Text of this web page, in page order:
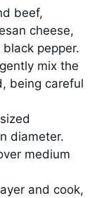
beef,
cheese,
pepper.
mix the
being careful
diameter.
medium
and cook,